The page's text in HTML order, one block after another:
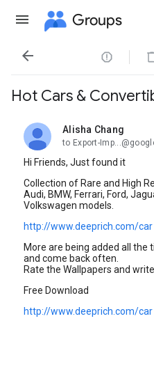
Groups

Hot Cars &
Alisha Chang
unread,
to Export-
Hi Friends, Just found it
Collection of Rare and High
Audi, BMW, Ferrari, Ford,
Volkswagen models.
http://www.deeprich.com/car
More are being added all the
and come back often.
Rate the Wallpapers and
Free Download
http://www.deeprich.com/car